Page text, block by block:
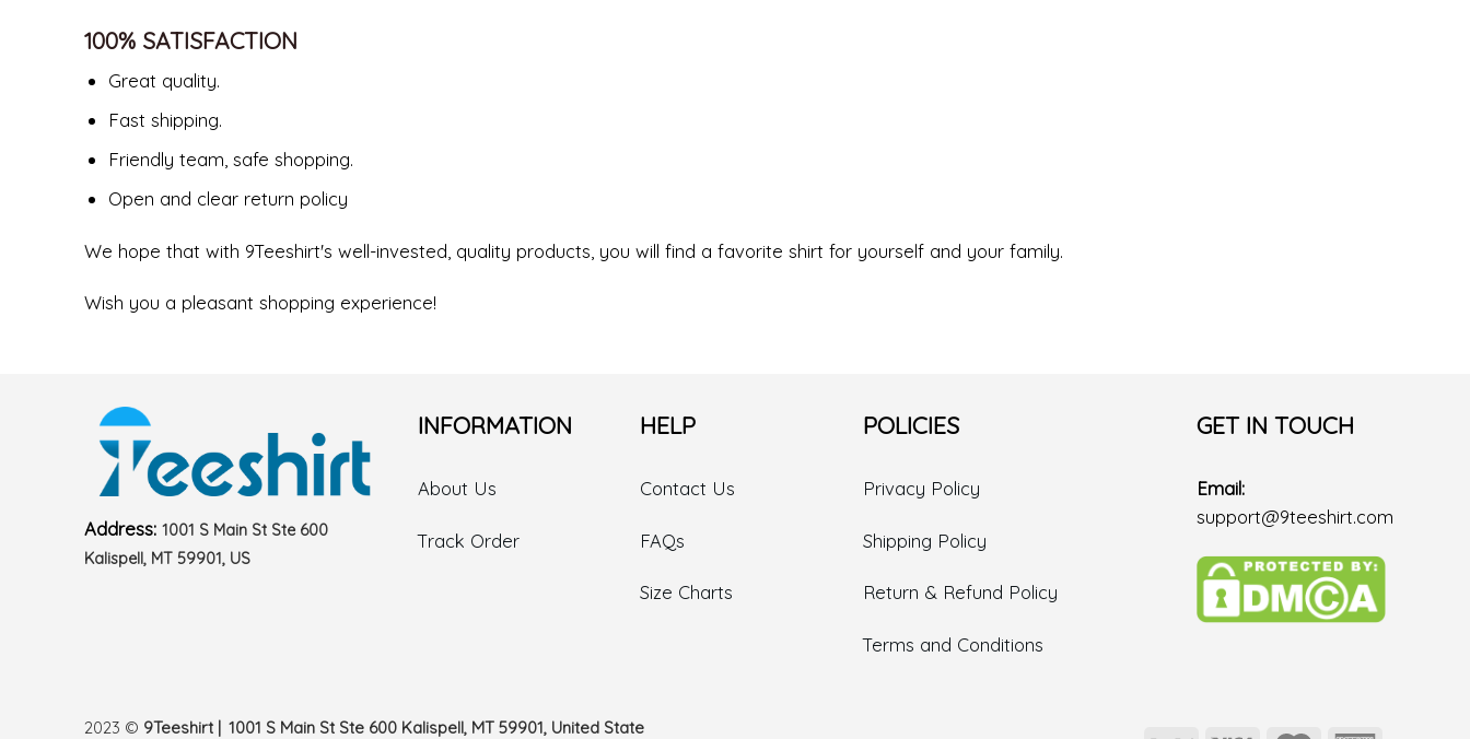
100% SATISFACTION
Great quality.
Fast shipping.
Friendly team, safe shopping.
Open and clear return policy
We hope that with 9Teeshirt's well-invested, quality products, you will find a favorite shirt for yourself and your family.
Wish you a pleasant shopping experience!
Address: 1001 S Main St Ste 600
Kalispell, MT 59901, US
INFORMATION
About Us
Track Order
HELP
Contact Us
FAQs
Size Charts
POLICIES
Privacy Policy
Shipping Policy
Return & Refund Policy
Terms and Conditions
GET IN TOUCH
Email:
support@9teeshirt.com
2023 © 9Teeshirt | 1001 S Main St Ste 600 Kalispell, MT 59901, United State